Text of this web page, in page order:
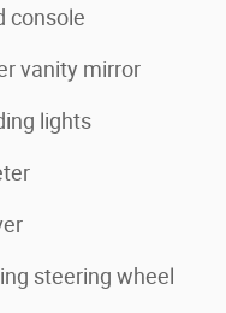
console
vanity mirror
lights
steering wheel